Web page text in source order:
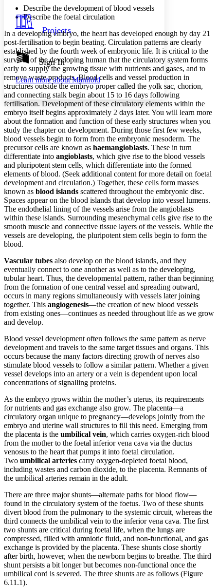
Resources
Show all
Show all Hide all
Light
Dark
Annotation contrast
abc Low
abc
High
Margins
Increase text margins Decrease text margins
Reset to Defaults
Projects
Sign In
Learn more aboutManifold
Describe the development of blood vessels
Describe the foetal circulation
In a developing embryo, the heart has developed enough by day 21
post-fertilisation to begin beating. Circulation patterns are clearly
established by the fourth week of embryonic life. It is critical to the
survival of the developing human that the circulatory system forms
early to supply the growing tissue with nutrients and gases, and to
remove waste products. Blood cells and vessel production in
structures outside the embryo proper called the yolk sac, chorion,
and connecting stalk begin about 15 to 16 days following
fertilisation. Development of these circulatory elements within the
embryo itself begins approximately 2 days later. You will learn more
about the formation and function of these early structures when you
study the chapter on development. During those first few weeks,
blood vessels begin to form from the embryonic mesoderm. The
precursor cells are known as haemangioblasts. These in turn
differentiate into angioblasts, which give rise to the blood vessels
and pluripotent stem cells, which differentiate into the formed
elements of blood. (Seek additional content for more detail on foetal
development and circulation.) Together, these cells form masses
known as blood islands scattered throughout the embryonic disc.
Spaces appear on the blood islands that develop into vessel lumens.
The endothelial lining of the vessels arise from the angioblasts
within these islands. Surrounding mesenchymal cells give rise to the
smooth muscle and connective tissue layers of the vessels. While the
vessels are developing, the pluripotent stem cells begin to form the
blood.
Vascular tubes also develop on the blood islands, and they
eventually connect to one another as well as to the developing,
tubular heart. Thus, the developmental pattern, rather than beginning
from the formation of one central vessel and spreading outward,
occurs in many regions simultaneously with vessels later joining
together. This angiogenesis—the creation of new blood vessels
from existing ones—continues as needed throughout life as we grow
and develop.
Blood vessel development often follows the same pattern as nerve
development and travels to the same target tissues and organs. This
occurs because the many factors directing growth of nerves also
stimulate blood vessels to follow a similar pattern. Whether a given
vessel develops into an artery or a vein is dependent upon local
concentrations of signalling proteins.
As the embryo grows within the mother’s uterus, its requirements
for nutrients and gas exchange also grow. The placenta—a
circulatory organ unique to pregnancy—develops jointly from the
embryo and uterine wall structures to fill this need. Emerging from
the placenta is the umbilical vein, which carries oxygen-rich blood
from the mother to the foetal inferior vena cava via the ductus
venosus to the heart that pumps it into foetal circulation.
Two umbilical arteries carry oxygen-depleted foetal blood,
including wastes and carbon dioxide, to the placenta. Remnants of
the umbilical arteries remain in the adult.
There are three major shunts—alternate paths for blood flow—
found in the circulatory system of the foetus. Two of these shunts
divert blood from the pulmonary to the systemic circuit, whereas the
third connects the umbilical vein to the inferior vena cava. The first
two shunts are critical during foetal life, when the lungs are
compressed, filled with amniotic fluid, and non-functional, and gas
exchange is provided by the placenta. These shunts close shortly
after birth, however, when the newborn begins to breathe. The third
shunt persists a bit longer but becomes non-functional once the
umbilical cord is severed. The three shunts are as follows (Figure
6.11.1).